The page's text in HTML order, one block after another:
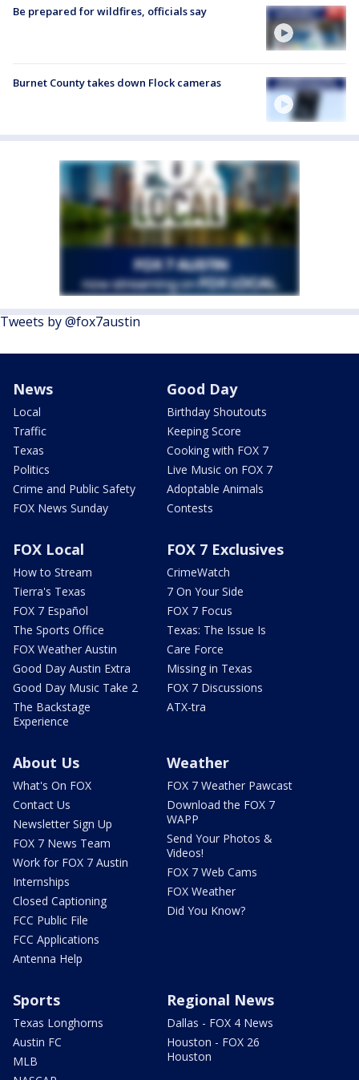
Be prepared for wildfires, officials say
Burnet County takes down Flock cameras
Tweets by @fox7austin
News
Local
Traffic
Texas
Politics
Crime and Public Safety
FOX News Sunday
Good Day
Birthday Shoutouts
Keeping Score
Cooking with FOX 7
Live Music on FOX 7
Adoptable Animals
Contests
FOX Local
How to Stream
Tierra's Texas
FOX 7 Español
The Sports Office
FOX Weather Austin
Good Day Austin Extra
Good Day Music Take 2
The Backstage
Experience
FOX 7 Exclusives
CrimeWatch
7 On Your Side
FOX 7 Focus
Texas: The Issue Is
Care Force
Missing in Texas
FOX 7 Discussions
ATX-tra
About Us
What's On FOX
Contact Us
Newsletter Sign Up
FOX 7 News Team
Work for FOX 7 Austin
Internships
Closed Captioning
FCC Public File
FCC Applications
Antenna Help
Weather
FOX 7 Weather Pawcast
Download the FOX 7
WAPP
Send Your Photos &
Videos!
FOX 7 Web Cams
FOX Weather
Did You Know?
Sports
Texas Longhorns
Austin FC
MLB
Regional News
Dallas - FOX 4 News
Houston - FOX 26
Houston